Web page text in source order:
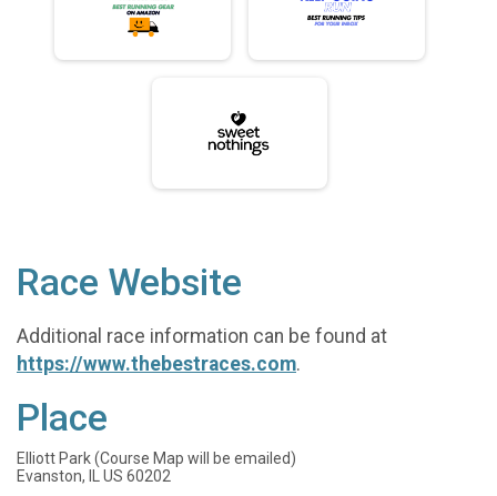
Race Website
Additional race information can be found at
https://www.thebestraces.com.
Place
Elliott Park (Course Map will be emailed)
Evanston, IL US 60202